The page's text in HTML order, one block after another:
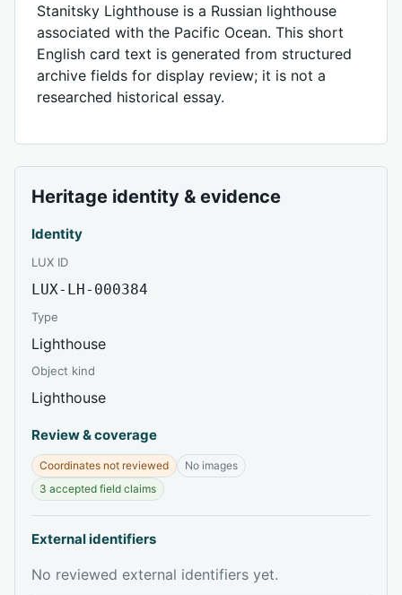
Stanitsky Lighthouse is a Russian lighthouse
associated with the Pacific Ocean. This short
English card text is generated from structured
archive fields for display review; it is not a
researched historical essay.
Heritage identity & evidence
Identity
LUX ID
LUX-LH-000384
Type
Lighthouse
Object kind
Lighthouse
Review & coverage
Coordinates not reviewed
No images
3 accepted field claims
External identifiers
No reviewed external identifiers yet.